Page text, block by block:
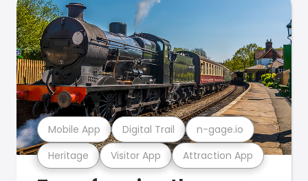
Heritage Visitor App Attraction App
Mobile App Digital Trail n-gage.io